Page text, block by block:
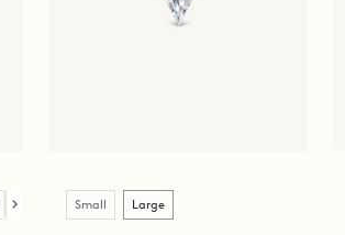
Size
Small Large